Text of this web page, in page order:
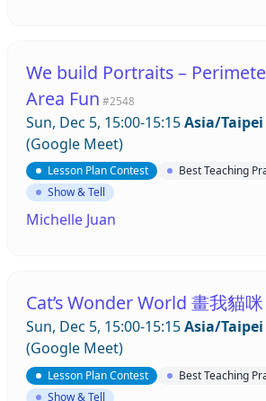
We build Portraits –
Area Fun #2548
Sun, Dec 5, 15:00-15:15Asia/Taipei
(Google Meet)
Lesson Plan Contest
Best Teaching
Show & Tell
Michelle Juan
Cat’s Wonder World 畫我貓咪
Sun, Dec 5, 15:00-15:15Asia/Taipei
(Google Meet)
Lesson Plan Contest
Best Teaching
Show & Tell